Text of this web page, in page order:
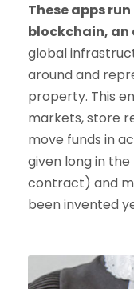
These apps
blockchain, an
global
around and
property. This
markets, store
move funds in
given long in
contract) and
been invented